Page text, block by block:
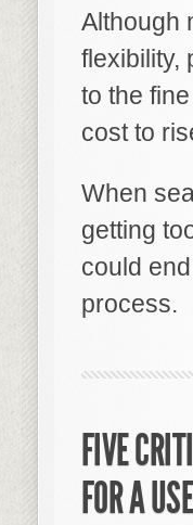
Although
flexibility,
to the
cost to
When
getting
could
process.
FIVE
FOR A